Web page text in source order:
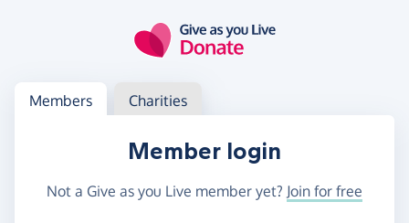
Log in
Access your member or charity account
Members Charities
Member login
Not a Give as you Live member yet? Join for free